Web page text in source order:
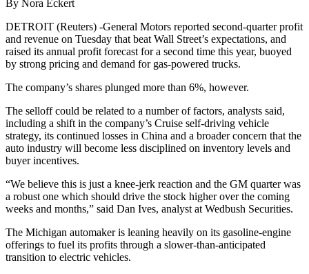
By Nora Eckert
DETROIT (Reuters) -General Motors reported second-quarter profit
and revenue on Tuesday that beat Wall Street’s expectations, and
raised its annual profit forecast for a second time this year, buoyed
by strong pricing and demand for gas-powered trucks.
The company’s shares plunged more than 6%, however.
The selloff could be related to a number of factors, analysts said,
including a shift in the company’s Cruise self-driving vehicle
strategy, its continued losses in China and a broader concern that the
auto industry will become less disciplined on inventory levels and
buyer incentives.
“We believe this is just a knee-jerk reaction and the GM quarter was
a robust one which should drive the stock higher over the coming
weeks and months,” said Dan Ives, analyst at Wedbush Securities.
The Michigan automaker is leaning heavily on its gasoline-engine
offerings to fuel its profits through a slower-than-anticipated
transition to electric vehicles.